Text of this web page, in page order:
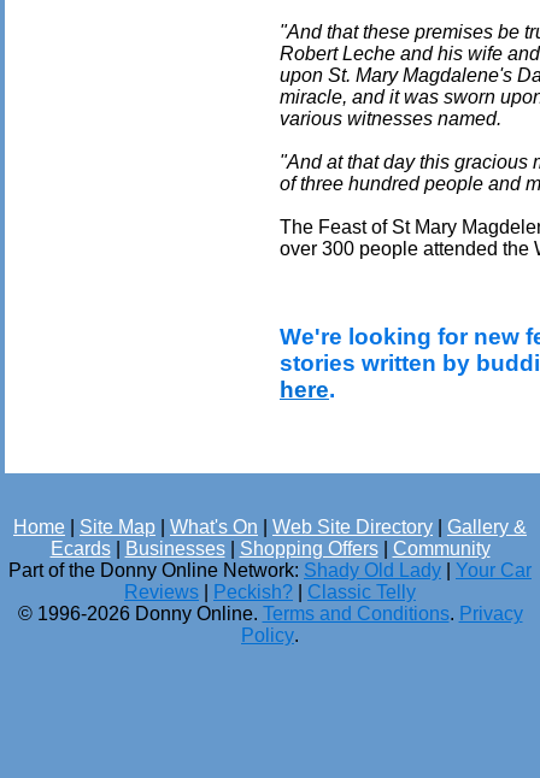
"And that these premises be
Robert Leche and his wife
upon St. Mary Magdalene's
miracle, and it was sworn
various witnesses named.
"And at that day this gracious
of three hundred people and
The Feast of St Mary
over 300 people attended the
We're looking for new
stories written by
here.
Home Site Map What's On Web Site Directory
Gallery &
Ecards| Businesses| Shopping Offers| Community
Part of the Donny Online Network: Shady Old Lady
Your Car
Reviews
Peckish?
Classic Telly
© 1996-2026 Donny Online. Terms and Conditions. Privacy
Policy.